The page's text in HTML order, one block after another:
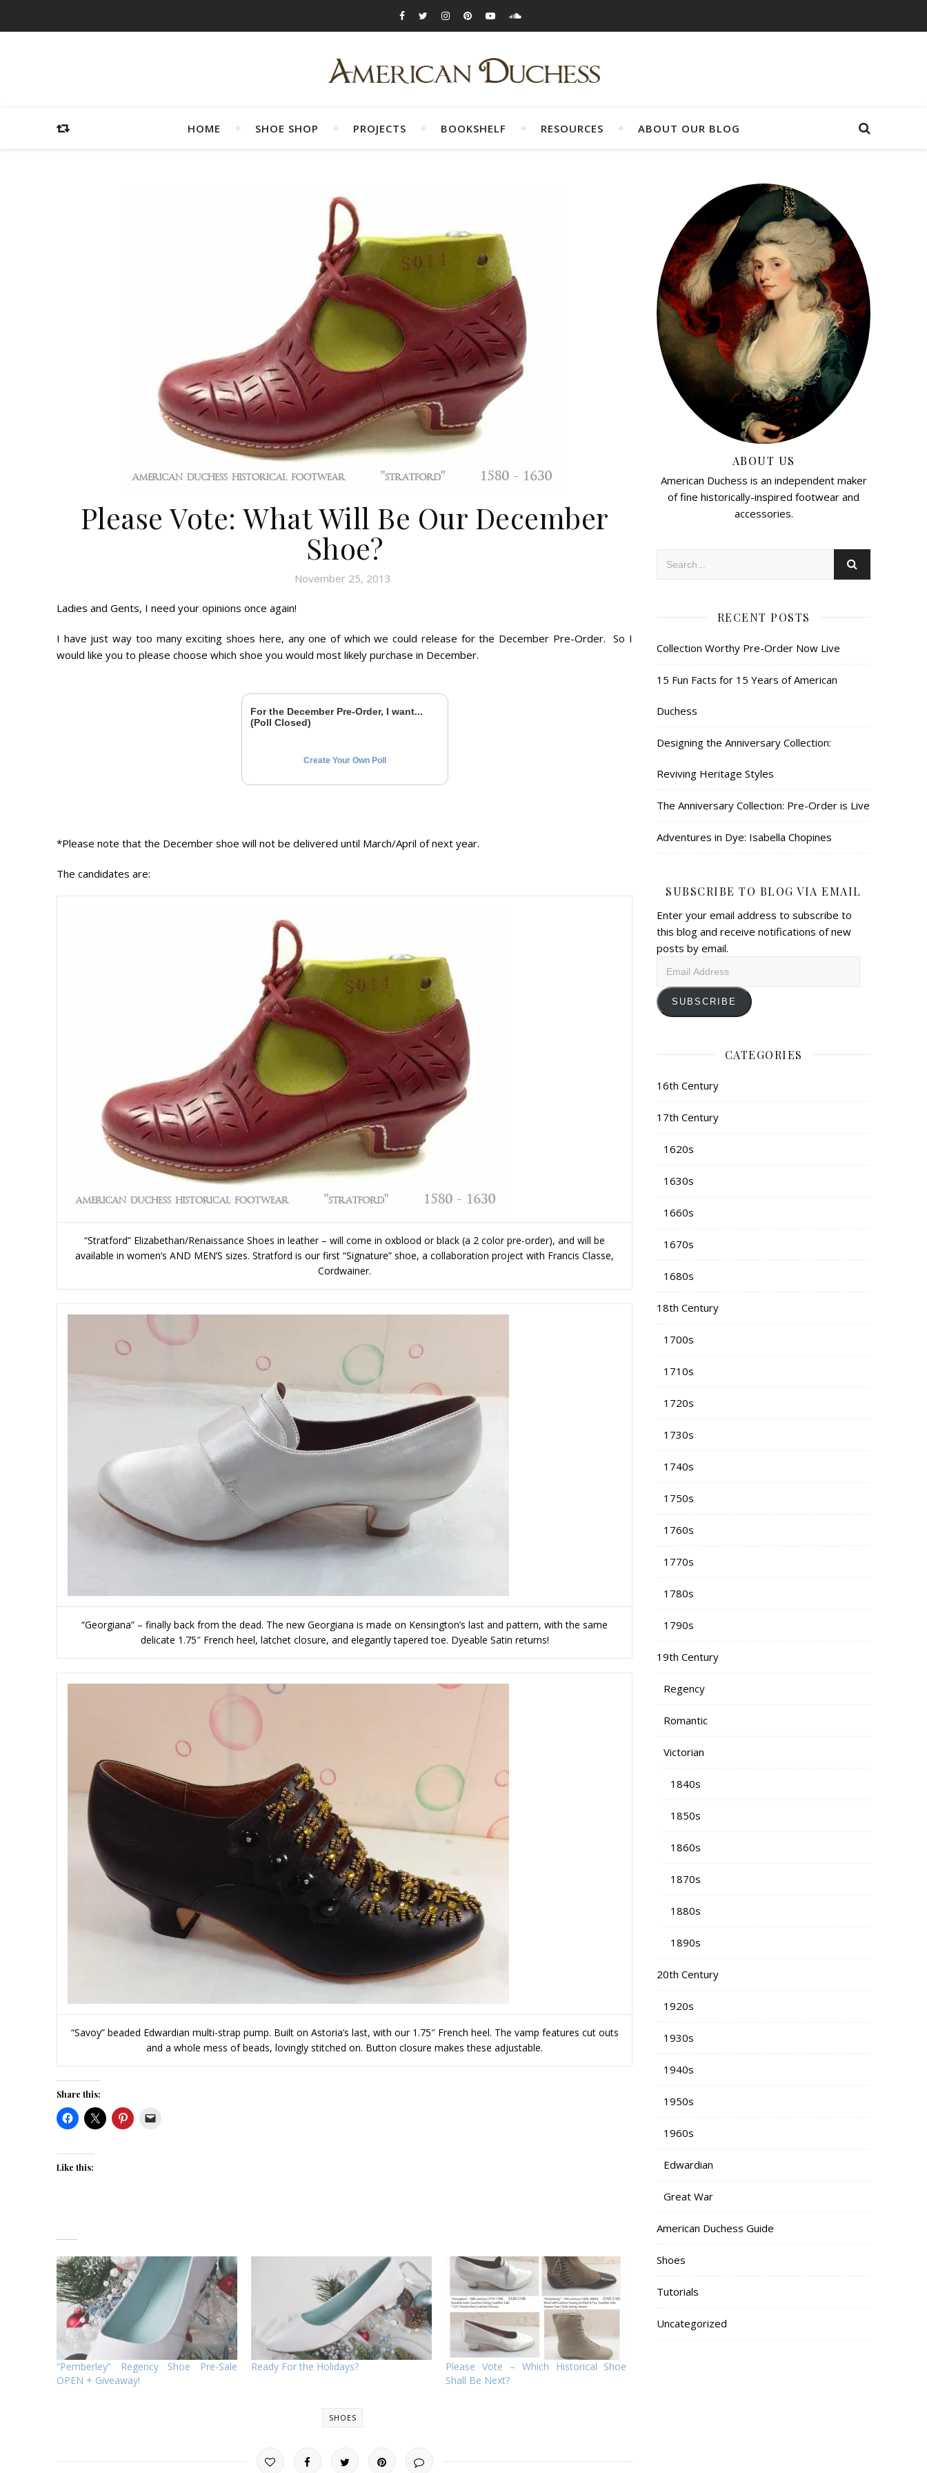
HOME SHOE SHOP PROJECTS BOOKSHELF RESOURCES ABOUT OUR BLOG
Please Vote: What Will Be Our December
Shoe?
November 25, 2013
Ladies and Gents, I need your opinions once again!
I have just way too many exciting shoes here, any one of which we could release for the December Pre-Order. So I
would like you to please choose which shoe you would most likely purchase in December.
For the December Pre-Order, I want...
(Poll Closed)
Create Your Own Poll
*Please note that the December shoe will not be delivered until March/April of next year.
The candidates are:
“Stratford” Elizabethan/Renaissance Shoes in leather – will come in oxblood or black (a 2 color pre-order), and will be
available in women’s AND MEN’S sizes. Stratford is our first “Signature” shoe, a collaboration project with Francis Classe,
Cordwainer.
“Georgiana” – finally back from the dead. The new Georgiana is made on Kensington’s last and pattern, with the same
delicate 1.75″ French heel, latchet closure, and elegantly tapered toe. Dyeable Satin returns!
“Savoy” beaded Edwardian multi-strap pump. Built on Astoria’s last, with our 1.75″ French heel. The vamp features cut outs
and a whole mess of beads, lovingly stitched on. Button closure makes these adjustable.
Share this:
Like this:
“Pemberley” Regency Shoe Pre-Sale
OPEN + Giveaway!
Ready For the Holidays?
Please Vote – Which Historical Shoe
Shall Be Next?
SHOES
ABOUT US
American Duchess is an independent maker
of fine historically-inspired footwear and
accessories.
RECENT POSTS
Collection Worthy Pre-Order Now Live
15 Fun Facts for 15 Years of American
Duchess
Designing the Anniversary Collection:
Reviving Heritage Styles
The Anniversary Collection: Pre-Order is Live
Adventures in Dye: Isabella Chopines
SUBSCRIBE TO BLOG VIA EMAIL
Enter your email address to subscribe to
this blog and receive notifications of new
posts by email.
SUBSCRIBE
CATEGORIES
16th Century
17th Century
1620s
1630s
1660s
1670s
1680s
18th Century
1700s
1710s
1720s
1730s
1740s
1750s
1760s
1770s
1780s
1790s
19th Century
Regency
Romantic
Victorian
1840s
1850s
1860s
1870s
1880s
1890s
20th Century
1920s
1930s
1940s
1950s
1960s
Edwardian
Great War
American Duchess Guide
Shoes
Tutorials
Uncategorized